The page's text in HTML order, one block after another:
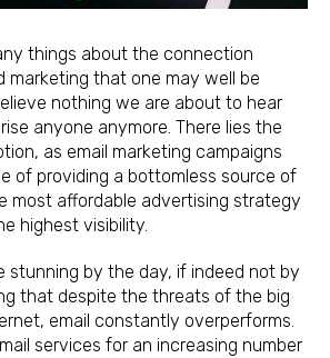
things about the connection
marketing that one may well be
nothing we are about to hear
anyone anymore. There lies the
as email marketing campaigns
of providing a bottomless source of
most affordable advertising strategy
highest visibility.
stunning by the day, if indeed not by
that despite the threats of the big
email constantly overperforms.
services for an increasing number